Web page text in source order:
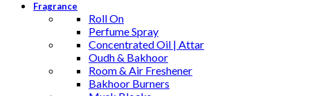
Fragrance
Roll On
Perfume Spray
Concentrated Oil | Attar
Oudh & Bakhoor
Room & Air Freshener
Bakhoor Burners